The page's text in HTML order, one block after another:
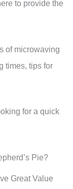
to provide the
of microwaving
times, tips for
for a quick
Pie?
Great Value